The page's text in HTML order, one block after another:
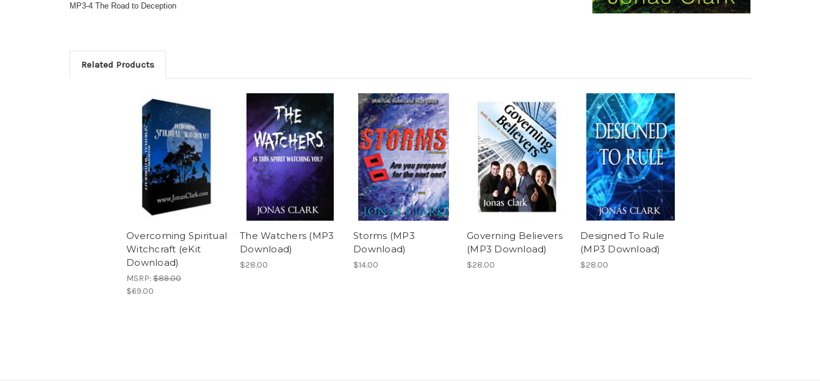
MP3-4 The Road to Deception
Related Products
Overcoming Spiritual
Witchcraft (eKit
Download)
MSRP: $89.00
$69.00
The Watchers (MP3
Download)
$28.00
Storms (MP3
Download)
$14.00
Governing Believers
(MP3 Download)
$28.00
Designed To Rule
(MP3 Download)
$28.00